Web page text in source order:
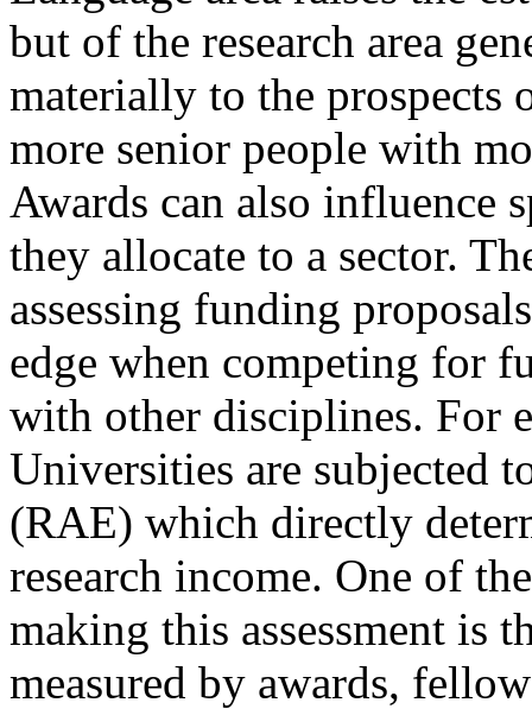
but of the research area
materially to the
more senior people with
Awards can also influence
they allocate to a sector.
assessing funding
edge when competing for
with other disciplines. For
Universities are subjected
(RAE) which directly
research income. One of
making this assessment is
measured by awards,